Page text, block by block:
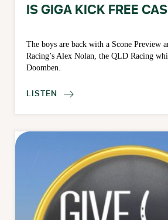
IS GIGA KICK FREE
The boys are back with a Scone Preview
Racing’s Alex Nolan, the QLD Racing
Doomben.
LISTEN 